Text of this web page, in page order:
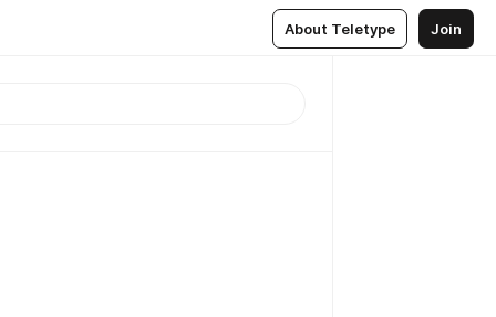
About Teletype Join